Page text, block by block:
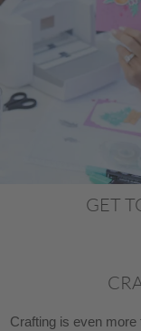
GET
Crafting is even more